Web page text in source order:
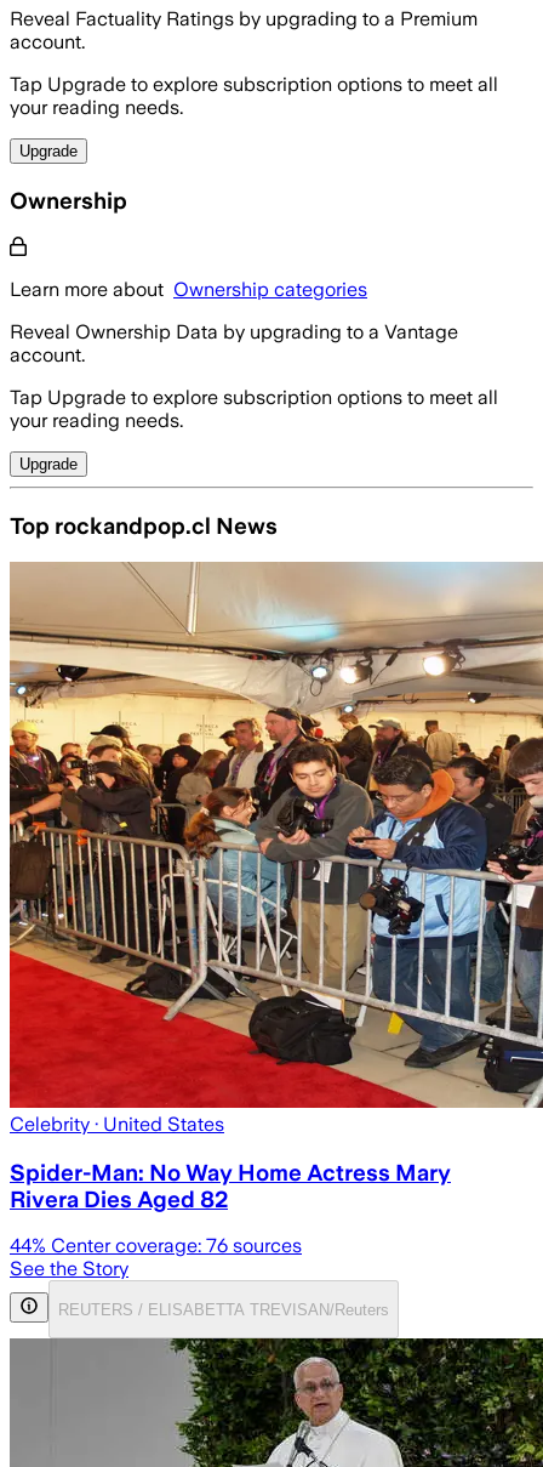
Reveal Factuality Ratings by upgrading to a Premium
account.
Tap Upgrade to explore subscription options to meet all
your reading needs.
Upgrade
Ownership
Learn more about Ownership categories
Reveal Ownership Data by upgrading to a Vantage
account.
Tap Upgrade to explore subscription options to meet all
your reading needs.
Upgrade
Top rockandpop.cl News
Celebrity · United States
Spider-Man: No Way Home Actress Mary
Rivera Dies Aged 82
44% Center coverage: 76 sources
See the Story
REUTERS / ELISABETTA TREVISAN/Reuters